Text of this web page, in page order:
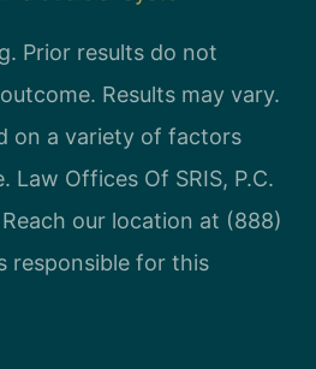
Prior results do not
Results may vary.
on a variety of factors
Law Offices Of SRIS, P.C.
our location at (888)
responsible for this